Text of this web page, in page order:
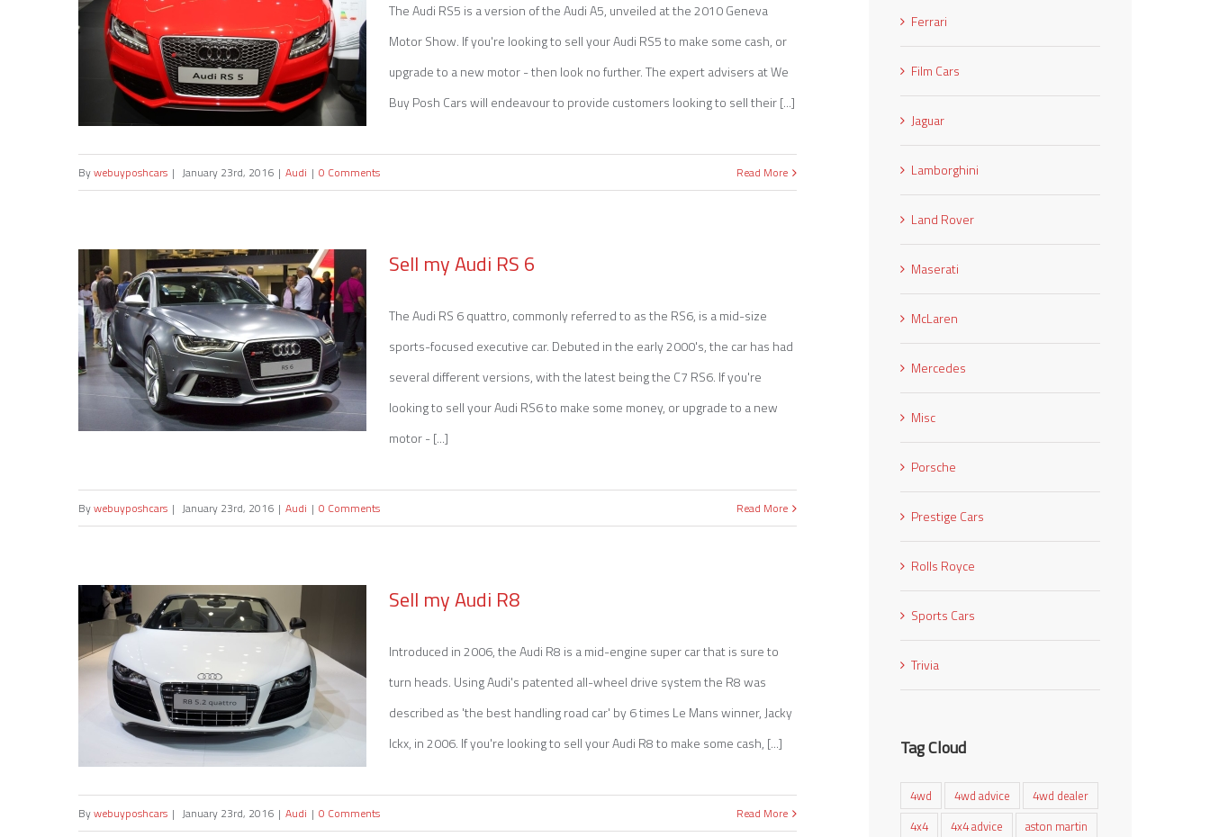
The Audi RS5 is a version of the Audi A5, unveiled at the 2010 Geneva
Motor Show. If you're looking to sell your Audi RS5 to make some cash, or
upgrade to a new motor - then look no further. The expert advisers at We
Buy Posh Cars will endeavour to provide customers looking to sell their [...]
Bywebuyposhcars | January 23rd, 2016 | Audi | 0 Comments Read More
Sell my Audi RS 6
The Audi RS 6 quattro, commonly referred to as the RS6, is a mid-size
sports-focused executive car. Debuted in the early 2000's, the car has had
several different versions, with the latest being the C7 RS6. If you're
looking to sell your Audi RS6 to make some money, or upgrade to a new
motor - [...]
Bywebuyposhcars | January 23rd, 2016 | Audi | 0 Comments Read More
Sell my Audi R8
Introduced in 2006, the Audi R8 is a mid-engine super car that is sure to
turn heads. Using Audi's patented all-wheel drive system the R8 was
described as 'the best handling road car' by 6 times Le Mans winner, Jacky
Ickx, in 2006. If you're looking to sell your Audi R8 to make some cash, [...]
Bywebuyposhcars | January 23rd, 2016 | Audi | 0 Comments Read More
Ferrari
Film Cars
Jaguar
Lamborghini
Land Rover
Maserati
McLaren
Mercedes
Misc
Porsche
Prestige Cars
Rolls Royce
Sports Cars
Trivia
Tag Cloud
4wd 4wd advice
4wd dealer
4x4
4x4 advice
aston martin